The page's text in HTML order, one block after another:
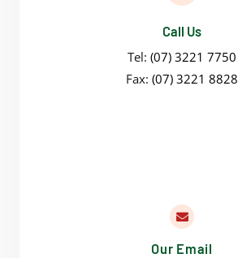
Call Us
Tel: (07) 3221 7750
Fax: (07) 3221 8828
Our Email